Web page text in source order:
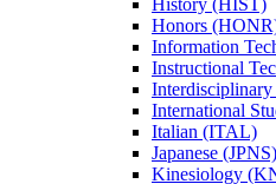
Honors
Information
Instructional
International
Italian (ITAL)
Japanese (JPNS)
Kinesiology